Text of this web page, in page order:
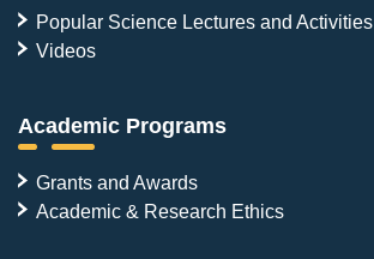
Popular Science Lectures and Activities
Videos
Academic Programs
Grants and Awards
Academic & Research Ethics